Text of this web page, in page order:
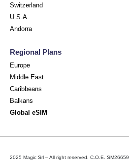
Switzerland
U.S.A.
Andorra
Regional Plans
Europe
Middle East
Caribbeans
Balkans
Global eSIM
2025 Magic Srl – All right reserved. C.O.E. SM26659